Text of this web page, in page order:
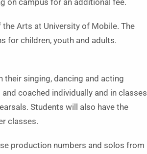
on campus for an additional fee.
Arts at University of Mobile. The
for children, youth and adults.
their singing, dancing and acting
coached individually and in classes
Students will also have the
classes.
production numbers and solos from